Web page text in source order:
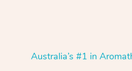
Australia’s #1 in